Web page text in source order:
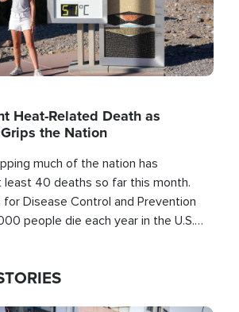
Heat-Related Death as
the Nation
much of the nation has
40 deaths so far this month.
for Disease Control and Prevention
people die each year in the U.S.